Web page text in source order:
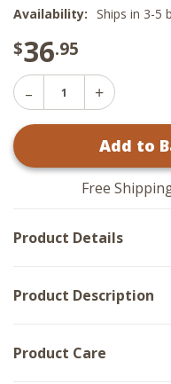
Availability: Ships in 3-5
$36.95
Decrease
Quantity
Black
Increase
Annie
Check
Black
Tiers
72x24
Add to
Free
Product Details
Product Description
Product Care